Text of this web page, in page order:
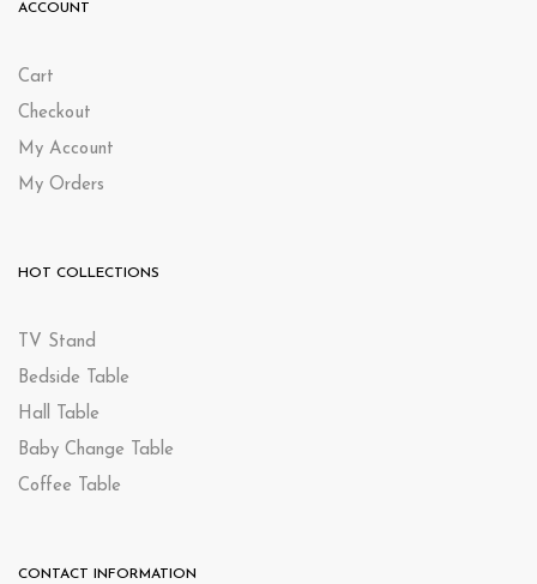
ACCOUNT
Cart
Checkout
My Account
My Orders
HOT COLLECTIONS
TV Stand
Bedside Table
Hall Table
Baby Change Table
Coffee Table
CONTACT INFORMATION